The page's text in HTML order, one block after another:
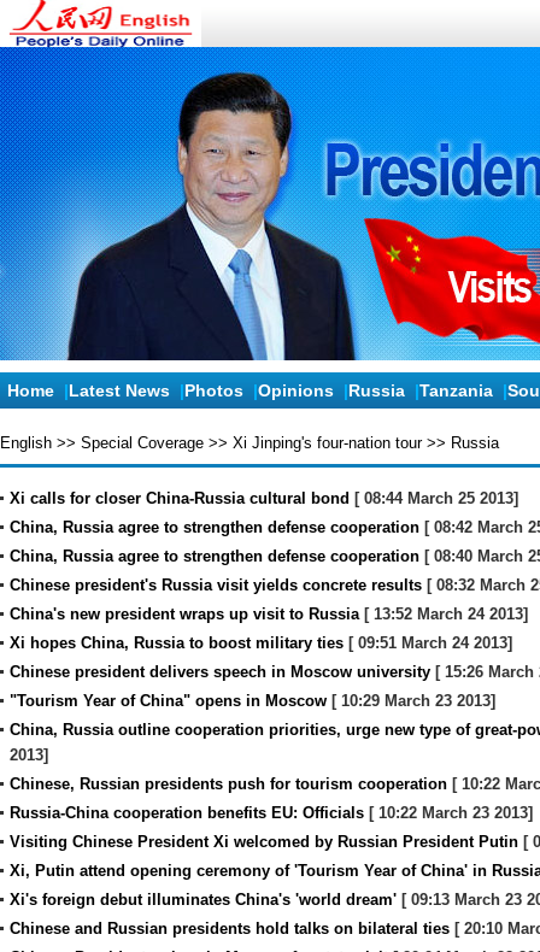
Home |Latest News |Photos |Opinions |Russia |Tanzania |
English >> Special Coverage >> Xi Jinping's four-nation tour>> Russia
Xi calls for closer China-Russia cultural bond [ 08:44 March 25 2013]
China, Russia agree to strengthen defense cooperation [ 08:42 March
China, Russia agree to strengthen defense cooperation [ 08:40 March
Chinese president's Russia visit yields concrete results [ 08:32 March
China's new president wraps up visit to Russia[ 13:52 March 24 2013]
Xi hopes China, Russia to boost military ties [ 09:51 March 24 2013]
Chinese president delivers speech in Moscow university [ 15:26 March
"Tourism Year of China" opens in Moscow [ 10:29 March 23 2013]
China, Russia outline cooperation priorities, urge new type of great-
2013]
Chinese, Russian presidents push for tourism cooperation [ 10:22
Russia-China cooperation benefits EU: Officials [ 10:22 March 23 2013]
Visiting Chinese President Xi welcomed by Russian President Putin [
Xi, Putin attend opening ceremony of 'Tourism Year of China' in
Xi's foreign debut illuminates China's 'world dream' [ 09:13 March 23
Chinese and Russian presidents hold talks on bilateral ties [ 20:10